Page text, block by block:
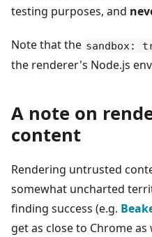
testing purposes, and
Note that the sandbox:
the renderer's Node.js
A note on
content
Rendering untrusted
somewhat uncharted
finding success (e.g.
get as close to Chrome